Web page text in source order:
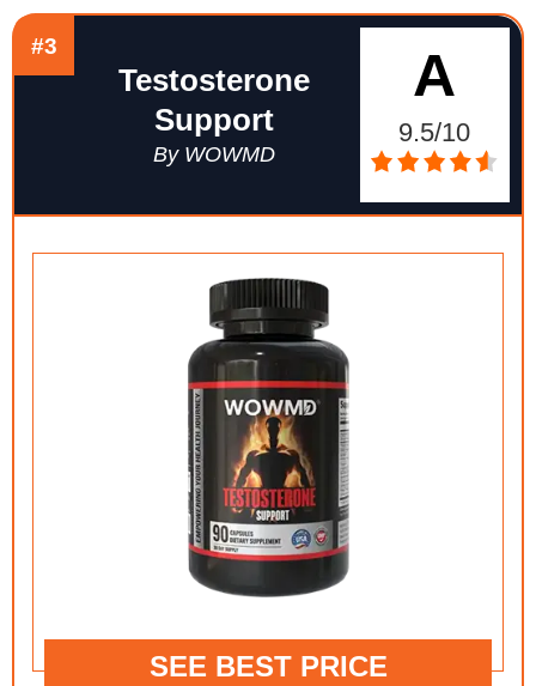
#3
Testosterone
Support
By WOWMD
A
9.5/10
SEE BEST PRICE